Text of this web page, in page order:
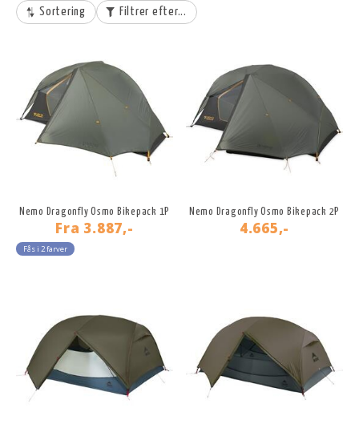
Sortering Filtrer efter...
Nemo Dragonfly Osmo Bikepack 1P
Fra 3.887,-
Fås i 2 farver
Nemo Dragonfly Osmo Bikepack 2P
4.665,-